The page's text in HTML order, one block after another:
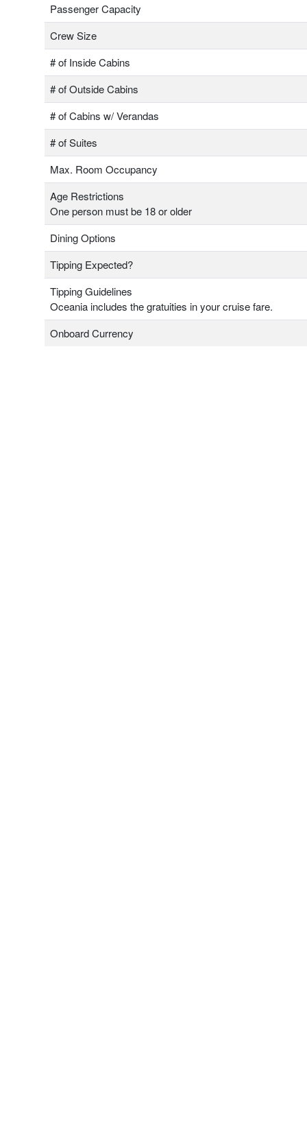
Passenger Capacity
Crew Size
# of Inside Cabins
# of Outside Cabins
# of Cabins w/ Verandas
# of Suites
Max. Room Occupancy
Age Restrictions
One person must be 18 or older
Dining Options
Tipping Expected?
Tipping Guidelines
Oceania includes the gratuities in your cruise fare.
Onboard Currency